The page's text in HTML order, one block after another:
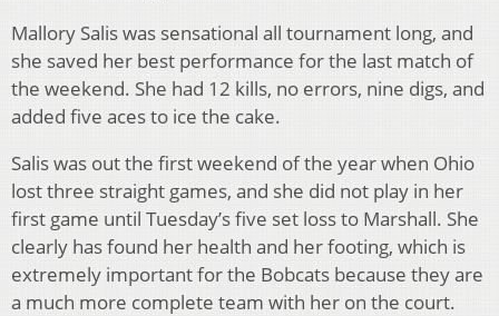
Mallory Salis was sensational all tournament long, and
she saved her best performance for the last match of
the weekend. She had 12 kills, no errors, nine digs, and
added five aces to ice the cake.
Salis was out the first weekend of the year when Ohio
lost three straight games, and she did not play in her
first game until Tuesday’s five set loss to Marshall. She
clearly has found her health and her footing, which is
extremely important for the Bobcats because they are
a much more complete team with her on the court.